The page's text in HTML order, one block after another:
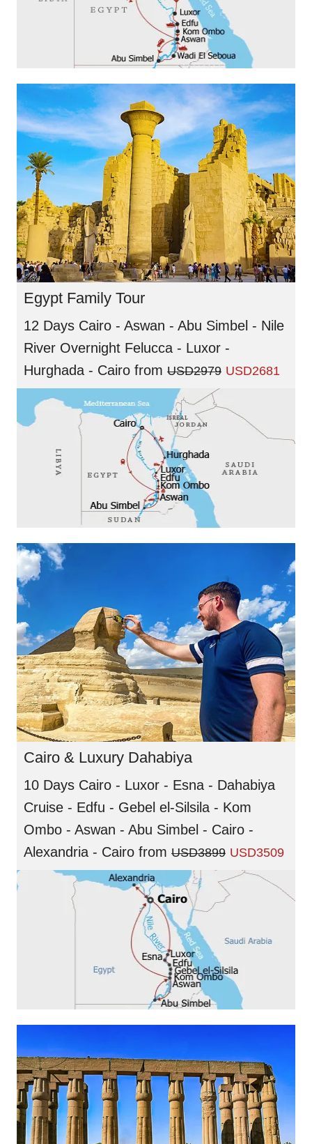
Egypt Family Tour
12 Days Cairo - Aswan - Abu Simbel - Nile
River Overnight Felucca - Luxor -
Hurghada - Cairo from USD2979 USD2681
Cairo & Luxury Dahabiya
10 Days Cairo - Luxor - Esna - Dahabiya
Cruise - Edfu - Gebel el-Silsila - Kom
Ombo - Aswan - Abu Simbel - Cairo -
Alexandria - Cairo from USD3899 USD3509